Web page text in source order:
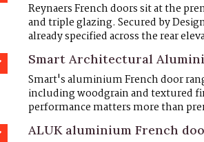
Reynaers French doors sit at the
and triple glazing. Secured by
already specified across the rear
Smart Architectural
Smart's aluminium French door
including woodgrain and textured
performance matters more than
ALUK aluminium French